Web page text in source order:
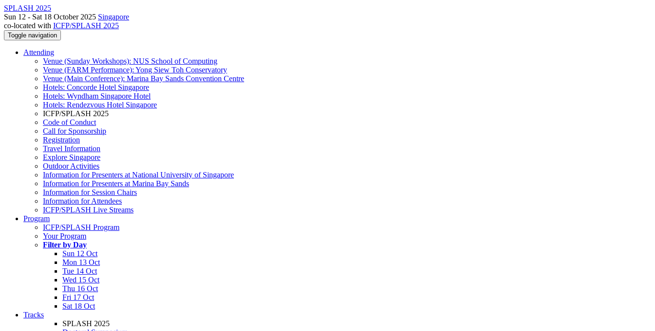
SPLASH 2025
Sun 12 - Sat 18 October 2025 Singapore
co-located with ICFP/SPLASH 2025
Toggle navigation
Attending
Venue (Sunday Workshops): NUS School of Computing
Venue (FARM Performance): Yong Siew Toh Conservatory
Venue (Main Conference): Marina Bay Sands Convention Centre
Hotels: Concorde Hotel Singapore
Hotels: Wyndham Singapore Hotel
Hotels: Rendezvous Hotel Singapore
ICFP/SPLASH 2025
Code of Conduct
Call for Sponsorship
Registration
Travel Information
Explore Singapore
Outdoor Activities
Information for Presenters at National University of Singapore
Information for Presenters at Marina Bay Sands
Information for Session Chairs
Information for Attendees
ICFP/SPLASH Live Streams
Program
ICFP/SPLASH Program
Your Program
Filter by Day
Sun 12 Oct
Mon 13 Oct
Tue 14 Oct
Wed 15 Oct
Thu 16 Oct
Fri 17 Oct
Sat 18 Oct
Tracks
SPLASH 2025